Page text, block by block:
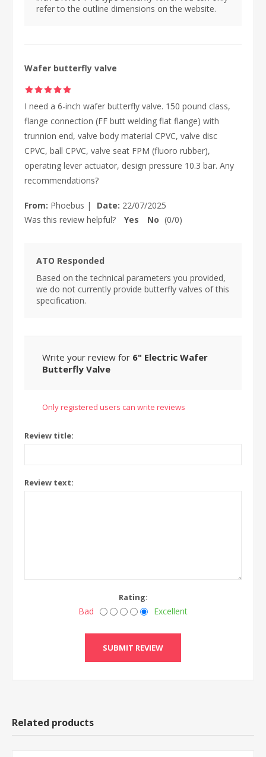
refer to the outline dimensions on the website.
Wafer butterfly valve
I need a 6-inch wafer butterfly valve. 150 pound class,
flange connection (FF butt welding flat flange) with
trunnion end, valve body material CPVC, valve disc
CPVC, ball CPVC, valve seat FPM (fluoro rubber),
operating lever actuator, design pressure 10.3 bar. Any
recommendations?
From: Phoebus | Date: 22/07/2025
Was this review helpful?
Yes No (0/0)
ATO Responded
Based on the technical parameters you provided,
we do not currently provide butterfly valves of this
specification.
Write your review for 6" Electric Wafer
Butterfly Valve
Only registered users can write reviews
Review title:
Review text:
Rating:
Bad Excellent
Related products